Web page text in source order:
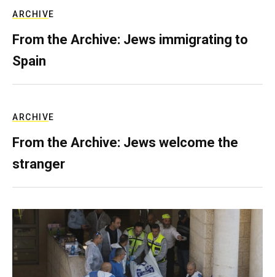
ARCHIVE
From the Archive: Jews immigrating to
Spain
ARCHIVE
From the Archive: Jews welcome the
stranger